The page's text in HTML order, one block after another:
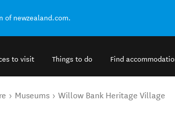
of newzealand.com.
to visit Things to do Find
Museums Willow Bank Heritage Village